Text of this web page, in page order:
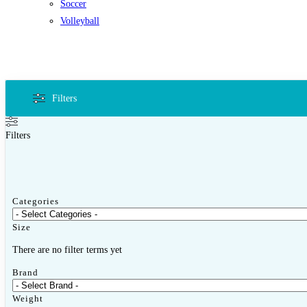
Soccer
Volleyball
Filters
Filters
Categories
Size
There are no filter terms yet
Brand
Weight